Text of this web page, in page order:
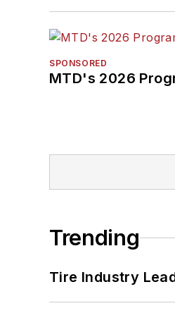
SPONSORED
MTD's 2026
Trending
Tire Industry